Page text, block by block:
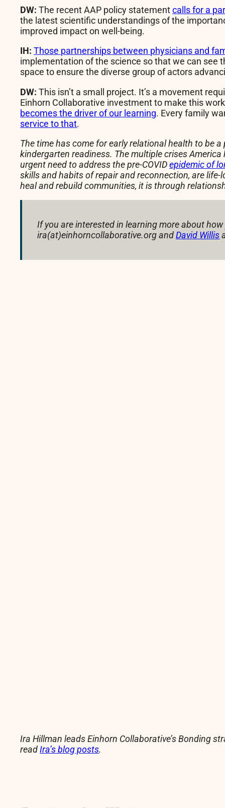
DW: The recent AAP policy statementcalls for a
the latest scientific understandings of the
improved impact on well-being.
IH: Those partnerships between physicians and
implementation of the science so that we can see
space to ensure the diverse group of actors
DW: This isn’t a small project. It’s a movement
Einhorn Collaborative investment to make this
becomes the driver of our learning. Every family
service to that.
The time has come for early relational health to be
kindergarten readiness. The multiple crises
urgent need to address the pre-COVIDepidemic of
skills and habits of repair and reconnection, are
heal and rebuild communities, it is through
If you are interested in learning more about
ira(at)einhorncollaborative.org andDavid Willis
Ira Hillman leads Einhorn Collaborative’s Bonding
readIra’s blog posts.